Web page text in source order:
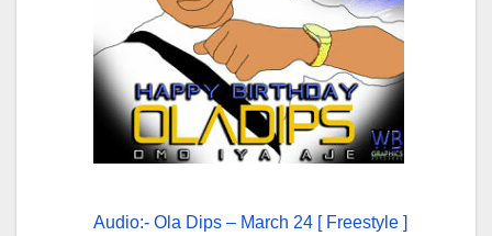
Audio:- Ola Dips – March 24 [ Freestyle ]